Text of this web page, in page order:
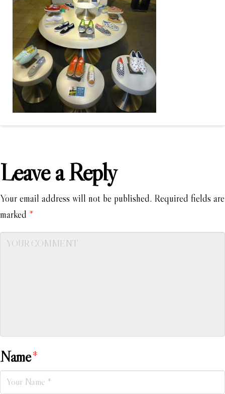
Leave a Reply
Your email address will not be published. Required fields are
marked *
Name*